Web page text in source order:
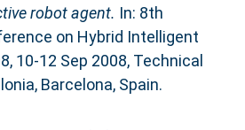
robot agent. In: 8th
on Hybrid Intelligent
10-12 Sep 2008, Technical
Barcelona, Spain.